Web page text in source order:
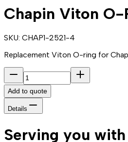
Chapin Viton O-
SKU: CHAP1-2521-4
Replacement Viton O-ring for
Add to quote
Details
Serving you